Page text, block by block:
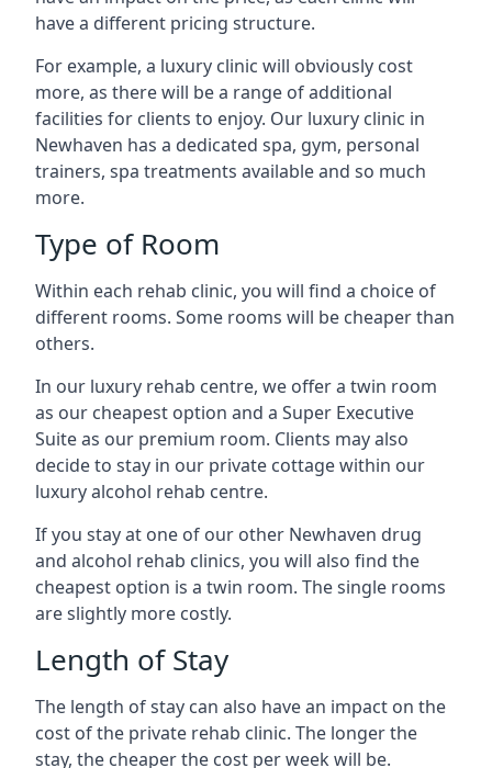
have a different pricing structure.
For example, a luxury clinic will obviously cost
more, as there will be a range of additional
facilities for clients to enjoy. Our luxury clinic in
Newhaven has a dedicated spa, gym, personal
trainers, spa treatments available and so much
more.
Type of Room
Within each rehab clinic, you will find a choice of
different rooms. Some rooms will be cheaper than
others.
In our luxury rehab centre, we offer a twin room
as our cheapest option and a Super Executive
Suite as our premium room. Clients may also
decide to stay in our private cottage within our
luxury alcohol rehab centre.
If you stay at one of our other Newhaven drug
and alcohol rehab clinics, you will also find the
cheapest option is a twin room. The single rooms
are slightly more costly.
Length of Stay
The length of stay can also have an impact on the
cost of the private rehab clinic. The longer the
stay, the cheaper the cost per week will be.